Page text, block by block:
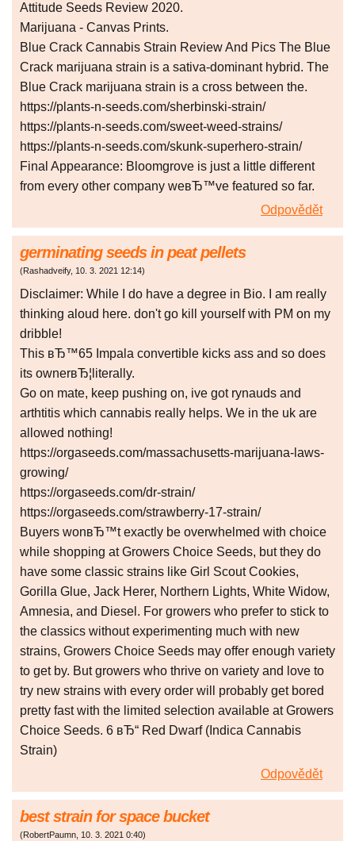
Attitude Seeds Review 2020.
Marijuana - Canvas Prints.
Blue Crack Cannabis Strain Review And Pics The Blue
Crack marijuana strain is a sativa-dominant hybrid. The
Blue Crack marijuana strain is a cross between the.
https://plants-n-seeds.com/sherbinski-strain/
https://plants-n-seeds.com/sweet-weed-strains/
https://plants-n-seeds.com/skunk-superhero-strain/
Final Appearance: Bloomgrove is just a little different
from every other company weвЂ™ve featured so far.
Odpovědět
germinating seeds in peat pellets
(Rashadveify, 10. 3. 2021 12:14)
Disclaimer: While I do have a degree in Bio. I am really
thinking aloud here. don't go kill yourself with PM on my
dribble!
This вЂ™65 Impala convertible kicks ass and so does
its ownerвЂ¦literally.
Go on mate, keep pushing on, ive got rynauds and
arthtitis which cannabis really helps. We in the uk are
allowed nothing!
https://orgaseeds.com/massachusetts-marijuana-laws-
growing/
https://orgaseeds.com/dr-strain/
https://orgaseeds.com/strawberry-17-strain/
Buyers wonвЂ™t exactly be overwhelmed with choice
while shopping at Growers Choice Seeds, but they do
have some classic strains like Girl Scout Cookies,
Gorilla Glue, Jack Herer, Northern Lights, White Widow,
Amnesia, and Diesel. For growers who prefer to stick to
the classics without experimenting much with new
strains, Growers Choice Seeds may offer enough variety
to get by. But growers who thrive on variety and love to
try new strains with every order will probably get bored
pretty fast with the limited selection available at Growers
Choice Seeds. 6 вЂ“ Red Dwarf (Indica Cannabis
Strain)
Odpovědět
best strain for space bucket
(RobertPaumn 10. 3. 2021 0:40)